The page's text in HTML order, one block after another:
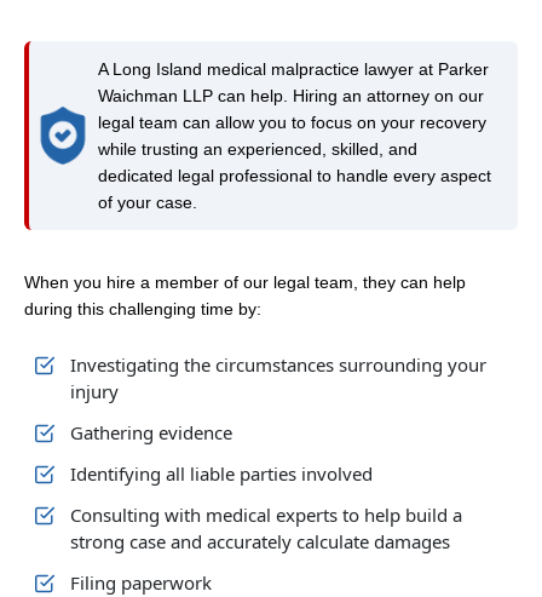
A Long Island medical malpractice lawyer at Parker
Waichman LLP can help. Hiring an attorney on our
legal team can allow you to focus on your recovery
while trusting an experienced, skilled, and
dedicated legal professional to handle every aspect
of your case.
When you hire a member of our legal team, they can help
during this challenging time by:
Investigating the circumstances surrounding your
injury
Gathering evidence
Identifying all liable parties involved
Consulting with medical experts to help build a
strong case and accurately calculate damages
Filing paperwork